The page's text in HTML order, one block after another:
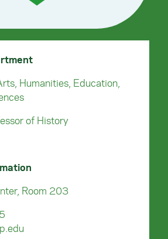
Humanities, Education,
of History
Room 203